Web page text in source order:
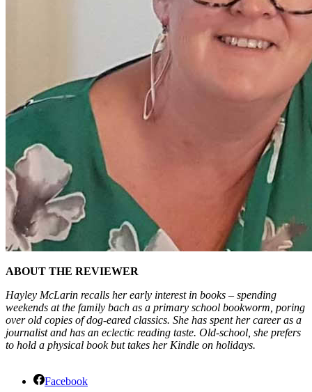
ABOUT THE REVIEWER
Hayley McLarin recalls her early interest in books – spending
weekends at the family bach as a primary school bookworm, poring
over old copies of dog-eared classics. She has spent her career as a
journalist and has an eclectic reading taste. Old-school, she prefers
to hold a physical book but takes her Kindle on holidays.
Facebook